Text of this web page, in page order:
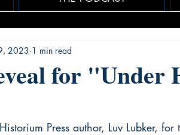
for "Under
2023 1 min read
Press author, Luv Lubker,